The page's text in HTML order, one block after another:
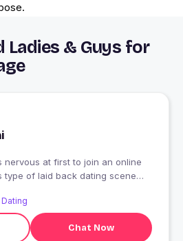
Ladies & Guys for
nervous at first to join an online
type of laid back dating scene
to know someone before
for an equally same
Chat Now